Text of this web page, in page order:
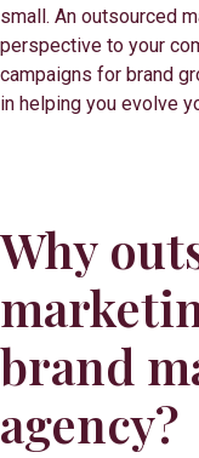
small. An outsourced
perspective to your
campaigns for brand
in helping you evolve
Why
brand
agency?